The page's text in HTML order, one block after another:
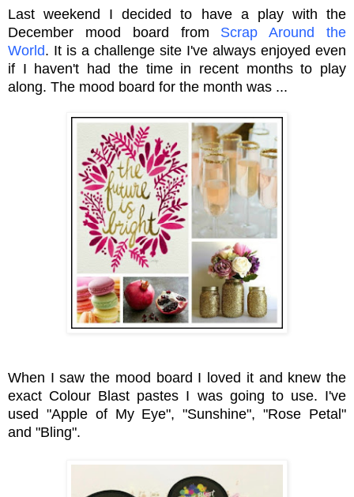
Last weekend I decided to have a play with the
December mood board from Scrap Around the
World. It is a challenge site I've always enjoyed even
if I haven't had the time in recent months to play
along. The mood board for the month was ...
When I saw the mood board I loved it and knew the
exact Colour Blast pastes I was going to use. I've
used "Apple of My Eye", "Sunshine", "Rose Petal"
and "Bling".